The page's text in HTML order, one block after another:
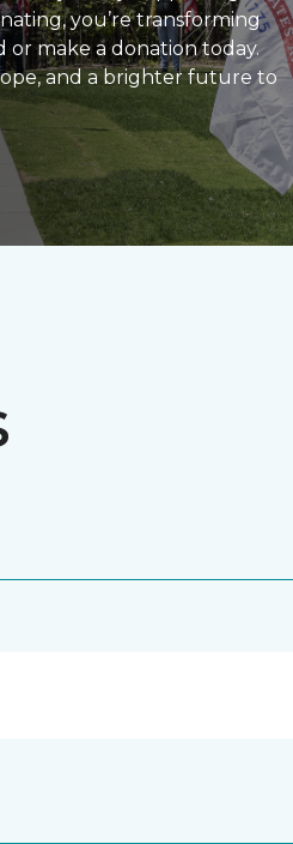
you’re transforming
or make a donation today.
and a brighter future to